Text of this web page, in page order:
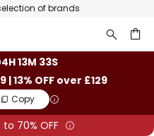
of brands
13M 33S
| 13% OFF over £129
Copy
to 70% OFF